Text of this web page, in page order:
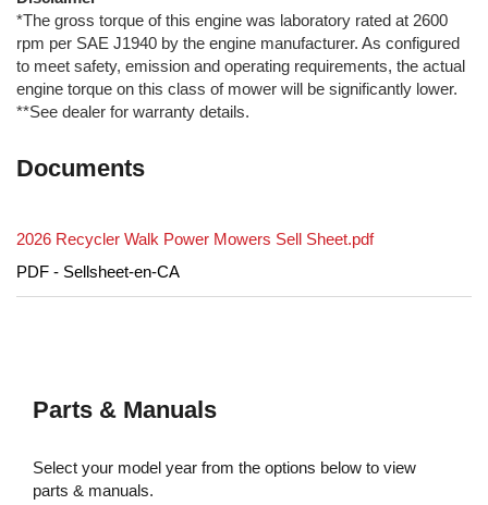
*The gross torque of this engine was laboratory rated at 2600
rpm per SAE J1940 by the engine manufacturer. As configured
to meet safety, emission and operating requirements, the actual
engine torque on this class of mower will be significantly lower.
**See dealer for warranty details.
Documents
2026 Recycler Walk Power Mowers Sell Sheet.pdf
PDF - Sellsheet-en-CA
Parts & Manuals
Select your model year from the options below to view
parts & manuals.